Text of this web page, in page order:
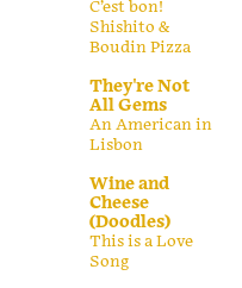
C’est bon!
Shishito &
Boudin Pizza
They're Not
All Gems
An American in
Lisbon
Wine and
Cheese
(Doodles)
This is a Love
Song